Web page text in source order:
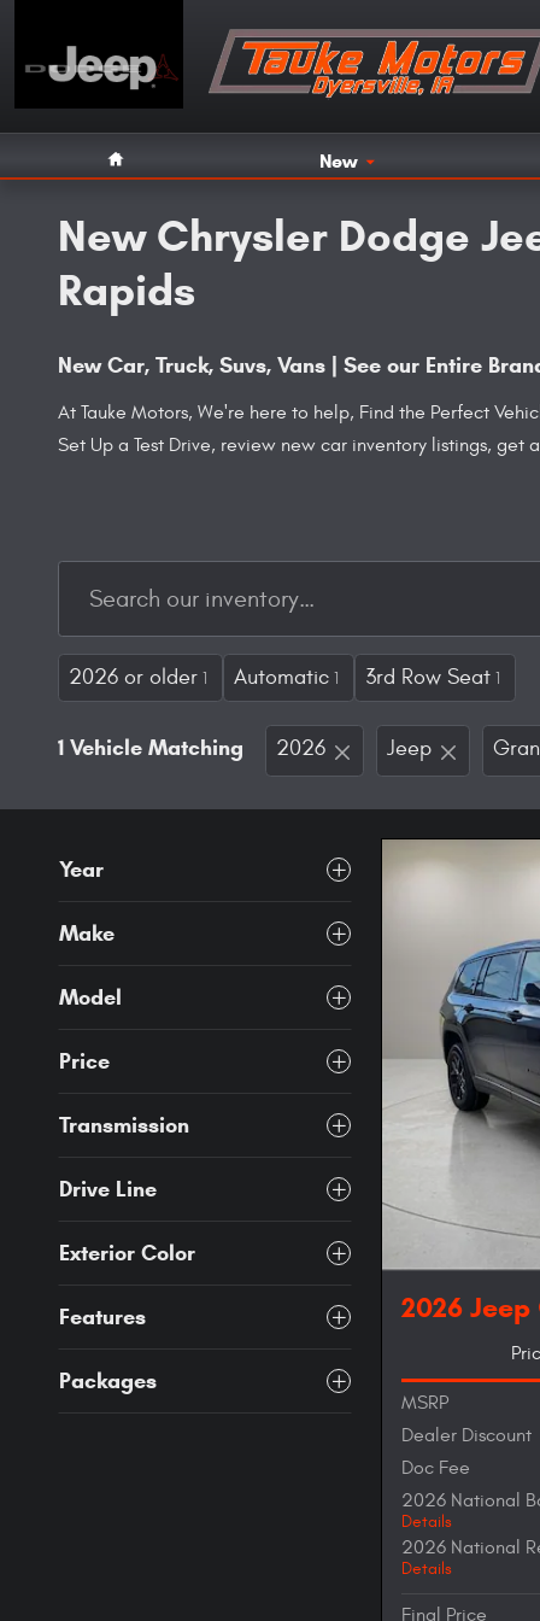
New
New Chrysler Dodge
Rapids
New Car, Truck, Suvs, Vans | See our Entire
At Tauke Motors, We're here to help, Find the Perfect
Set Up a Test Drive, review new car inventory listings,
2026 or older 1 Automatic 1 3rd Row Seat 1
1 Vehicle Matching 2026 Jeep
Year
Make
Model
Price
Transmission
Drive Line
Exterior Color
Features
Packages
2026
MSRP
Dealer Discount
Doc Fee
2026 National
Details
2026 National
Details
Final Price